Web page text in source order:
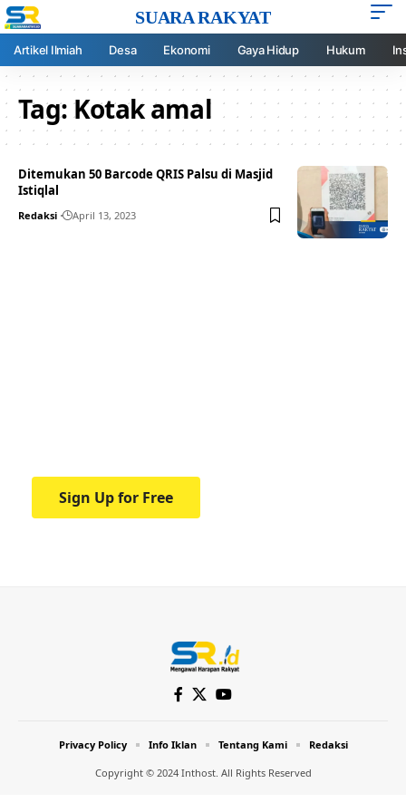
SUARA RAKYAT
Artikel Ilmiah Desa Ekonomi Gaya Hidup Hukum
Tag:Kotak amal
Ditemukan 50 Barcode QRIS Palsu di Masjid
Istiqlal
Redaksi April 13, 2023
Sign Up for Free
Copyright © 2024 Inthost. All Rights Reserved
Privacy Policy Info Iklan Tentang Kami Redaksi